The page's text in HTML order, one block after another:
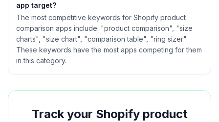
app target?
The most competitive keywords for Shopify product
comparison apps include: "product comparison", "size
charts", "size chart", "comparison table", "ring sizer".
These keywords have the most apps competing for them
in this category.
Track your Shopify product